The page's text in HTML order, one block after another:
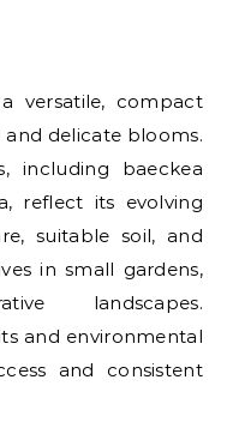
versatile, compact
delicate blooms.
including baeckea
reflect its evolving
suitable soil, and
in small gardens,
landscapes.
and environmental
and consistent